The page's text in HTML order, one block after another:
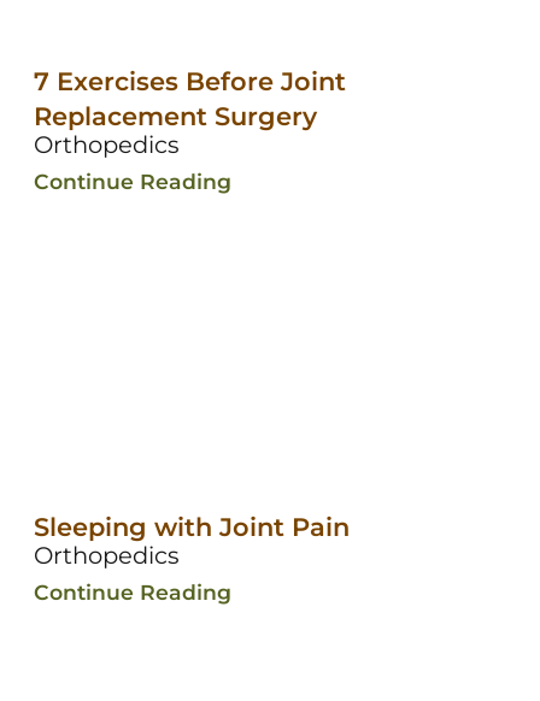
7 Exercises Before Joint
Replacement Surgery
Orthopedics
Continue Reading
Sleeping with Joint Pain
Orthopedics
Continue Reading